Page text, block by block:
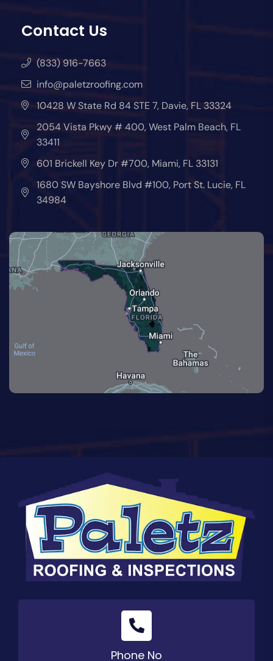
Contact Us
(833) 916-7663
info@paletzroofing.com
10428 W State Rd 84 STE 7, Davie, FL 33324
2054 Vista Pkwy # 400, West Palm Beach, FL
33411
601 Brickell Key Dr #700, Miami, FL 33131
1680 SW Bayshore Blvd #100, Port St. Lucie, FL
34984
Phone No